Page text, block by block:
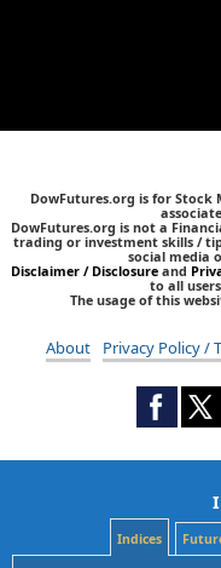
DowFutures.org is for
DowFutures.org is not a
trading or investment skills /
social media
Disclaimer / Disclosure and
to all
The usage of this
About Privacy Policy /
Indices